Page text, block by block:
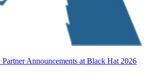
Announcements at Black Hat 2026